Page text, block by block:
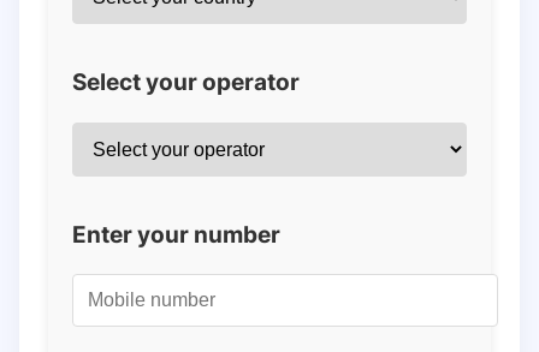
Select your operator
Enter your number